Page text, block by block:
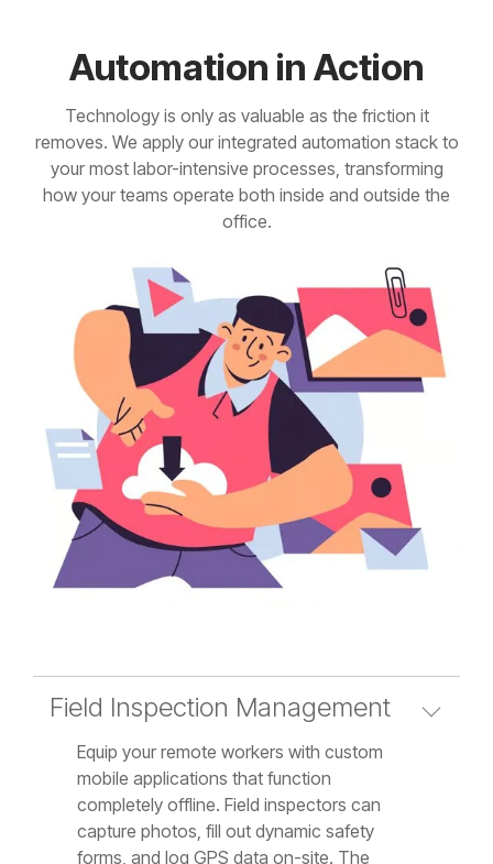
Automation in Action
Technology is only as valuable as the friction it
removes. We apply our integrated automation stack to
your most labor-intensive processes, transforming
how your teams operate both inside and outside the
office.
Field Inspection Management
Equip your remote workers with custom
mobile applications that function
completely offline. Field inspectors can
capture photos, fill out dynamic safety
forms, and log GPS data on-site. The